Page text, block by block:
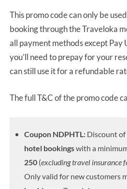
This promo code can only be used
booking through the Traveloka
all payment methods except Pay
you’ll need to prepay for your
can still use it for a refundable
The full T&C of the promo code
Coupon NDPHTL: Discount of
hotel bookingswith a
250 (excluding travel insurance
Only valid for new customers